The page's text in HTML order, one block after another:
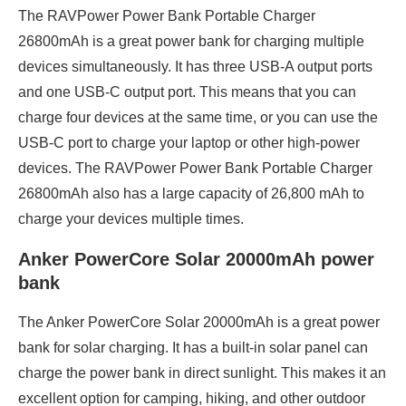
The RAVPower Power Bank Portable Charger
26800mAh is a great power bank for charging multiple
devices simultaneously. It has three USB-A output ports
and one USB-C output port. This means that you can
charge four devices at the same time, or you can use the
USB-C port to charge your laptop or other high-power
devices. The RAVPower Power Bank Portable Charger
26800mAh also has a large capacity of 26,800 mAh to
charge your devices multiple times.
Anker PowerCore Solar 20000mAh power
bank
The Anker PowerCore Solar 20000mAh is a great power
bank for solar charging. It has a built-in solar panel can
charge the power bank in direct sunlight. This makes it an
excellent option for camping, hiking, and other outdoor